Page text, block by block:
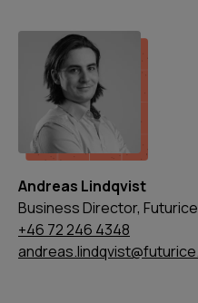
Andreas Lindqvist
Business Director, Futurice
+46 72 246 4348